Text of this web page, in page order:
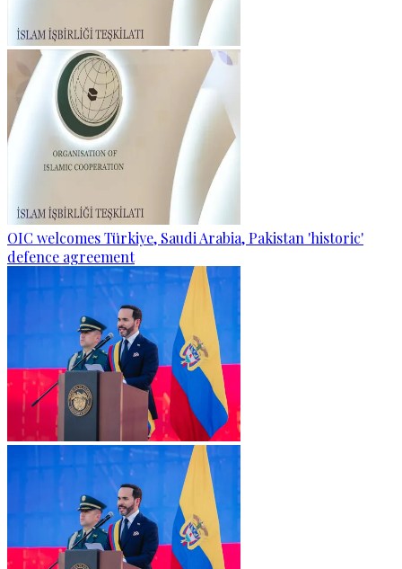
OIC welcomes Türkiye, Saudi Arabia, Pakistan 'historic'
defence agreement